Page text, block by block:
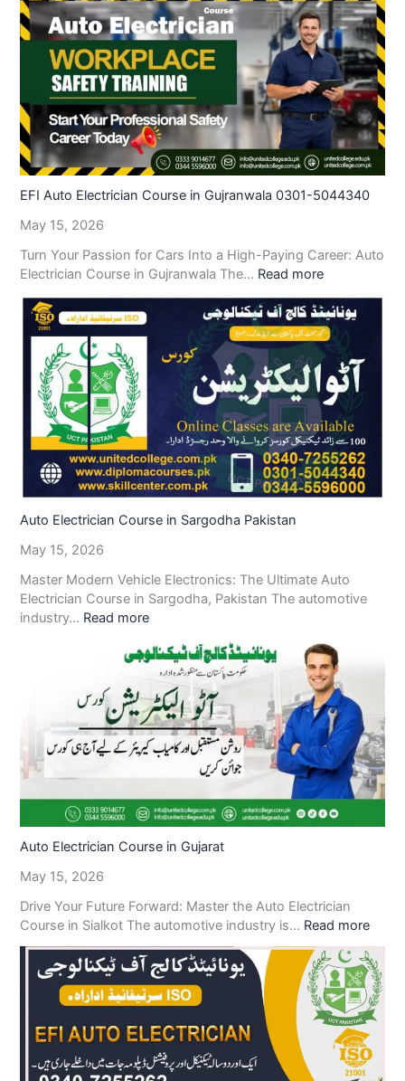
EFI Auto Electrician Course in Gujranwala 0301-5044340
May 15, 2026
Turn Your Passion for Cars Into a High-Paying Career: Auto
Electrician Course in Gujranwala The… Read more
Auto Electrician Course in Sargodha Pakistan
May 15, 2026
Master Modern Vehicle Electronics: The Ultimate Auto
Electrician Course in Sargodha, Pakistan The automotive
industry… Read more
Auto Electrician Course in Gujarat
May 15, 2026
Drive Your Future Forward: Master the Auto Electrician
Course in Sialkot The automotive industry is… Read more